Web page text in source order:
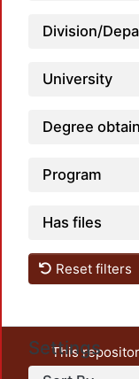
Division/
University
Degree
Program
Has files
Reset filters
Settings
This
unrestricted